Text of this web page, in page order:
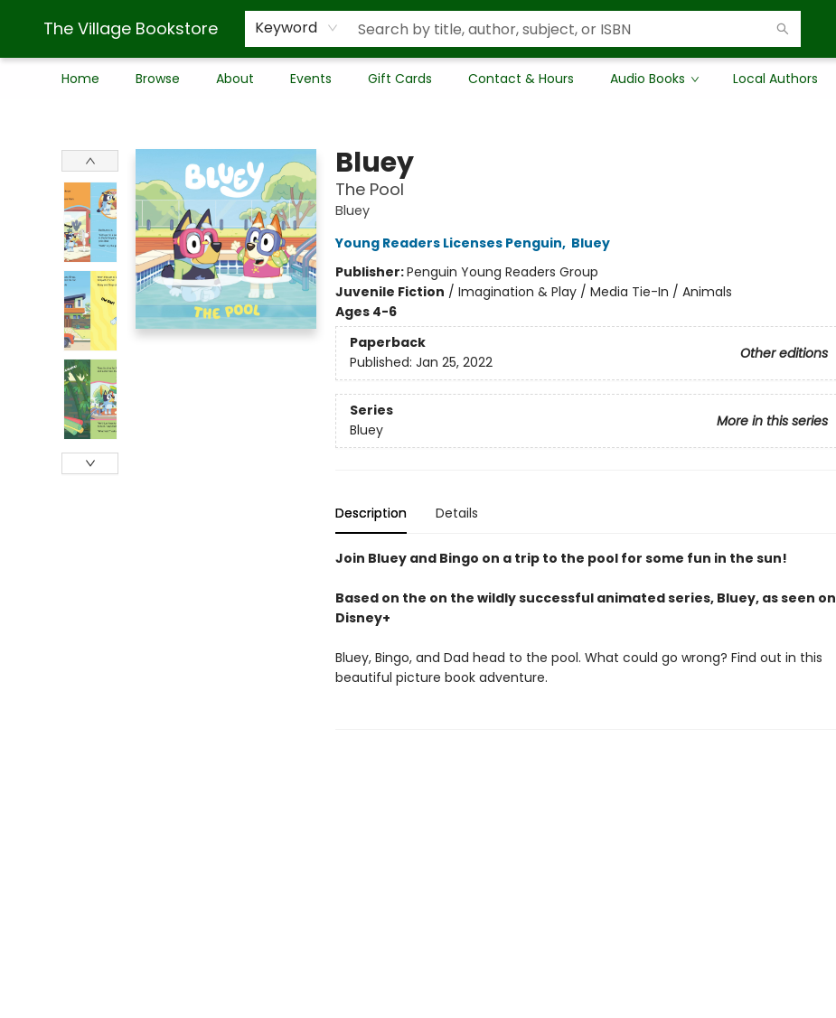
The Village Bookstore Keyword
Home Browse About Events Gift Cards Contact & Hours Audio Books Local Authors
Bluey
The Pool
Bluey
Young Readers Licenses Penguin, Bluey
Publisher:Penguin Young Readers Group
Juvenile Fiction / Imagination & Play / Media Tie-In / Animals
Ages 4-6
Paperback
Other editions
Published: Jan 25, 2022
Series
More in this series
Bluey
Description Details
Join Bluey and Bingo on a trip to the pool for some fun in the sun!
Based on the on the wildly successful animated series, Bluey, as seen on
Disney+
Bluey, Bingo, and Dad head to the pool. What could go wrong? Find out in this
beautiful picture book adventure.